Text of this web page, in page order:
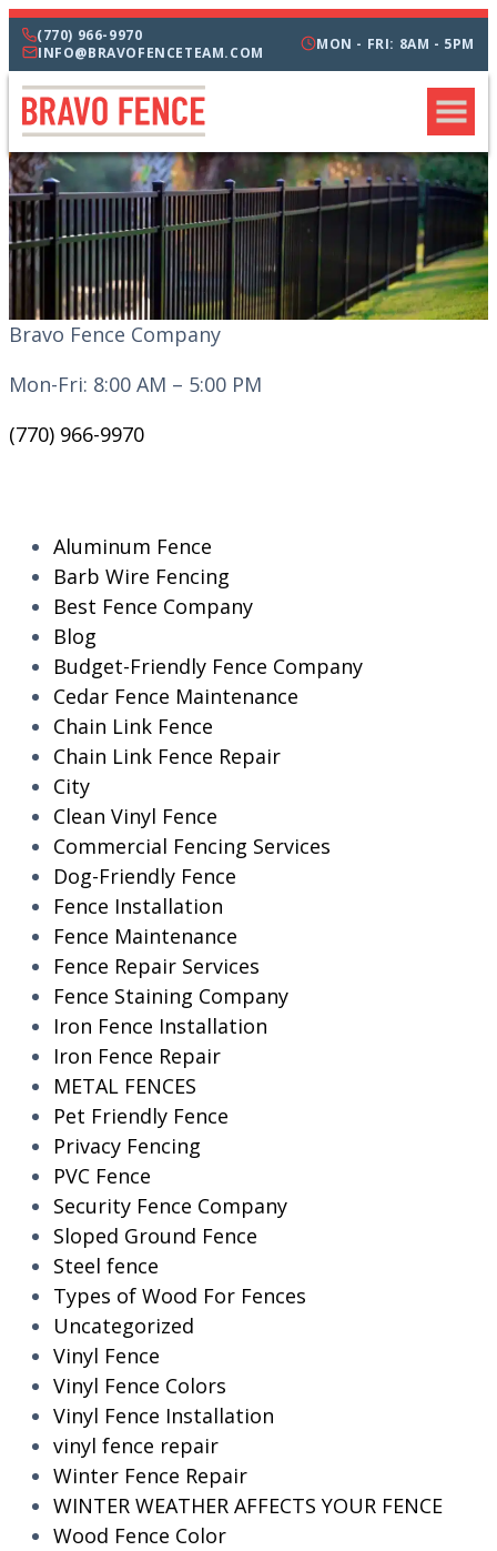
(770) 966-9970
INFO@BRAVOFENCETEAM.COM
MON - FRI: 8AM - 5PM
Bravo Fence Company
Mon-Fri: 8:00 AM – 5:00 PM
(770) 966-9970
Aluminum Fence
Barb Wire Fencing
Best Fence Company
Blog
Budget-Friendly Fence Company
Cedar Fence Maintenance
Chain Link Fence
Chain Link Fence Repair
City
Clean Vinyl Fence
Commercial Fencing Services
Dog-Friendly Fence
Fence Installation
Fence Maintenance
Fence Repair Services
Fence Staining Company
Iron Fence Installation
Iron Fence Repair
METAL FENCES
Pet Friendly Fence
Privacy Fencing
PVC Fence
Security Fence Company
Sloped Ground Fence
Steel fence
Types of Wood For Fences
Uncategorized
Vinyl Fence
Vinyl Fence Colors
Vinyl Fence Installation
vinyl fence repair
Winter Fence Repair
WINTER WEATHER AFFECTS YOUR FENCE
Wood Fence Color